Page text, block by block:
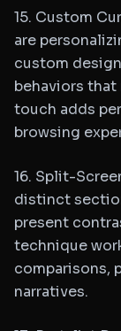
15. Custom
are
custom
behaviors
touch adds
browsing
16. Split-
distinct
present
technique
comparisons,
narratives.